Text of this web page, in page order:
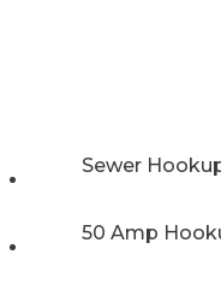
Sewer
50 Amp